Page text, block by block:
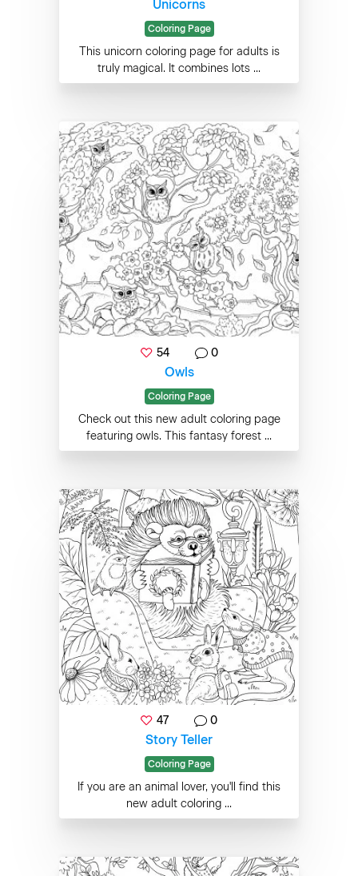
Unicorns
Coloring Page
This unicorn coloring page for adults is
truly magical. It combines lots ...
54 0
Owls
Coloring Page
Check out this new adult coloring page
featuring owls. This fantasy forest ...
47 0
Story Teller
Coloring Page
If you are an animal lover, you'll find this
new adult coloring ...